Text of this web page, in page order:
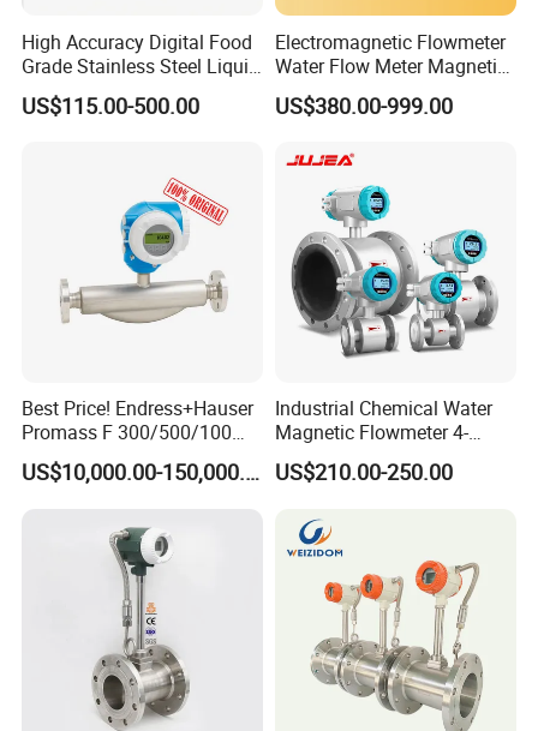
High Accuracy Digital Food
Grade Stainless Steel Liquid
Oil Water Turbine Flow
Meter
US$115.00-500.00
Electromagnetic Flowmeter
Water Flow Meter Magnetic
Measurement Water Flow
Sensor Em Mag Meter for
Irrigation Brewery Wireless
4-20mA
US$380.00-999.00
Best Price! Endress+Hauser
Promass F 300/500/100
83/80f E+H Flow Meter
Endress Promag FlowmeterUS$10,000.00-150,000.00
Industrial Chemical Water
Magnetic Flowmeter 4-
20mA Pulse RS485 Hart
Liquid Electromagnetic Flow
Flowmeter Jujea OEM
Manufacturer
US$210.00-250.00